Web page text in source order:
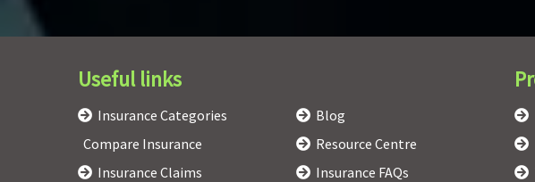
Useful links
Insurance Categories
Compare Insurance
Insurance Claims
Blog
Resource Centre
Insurance FAQs